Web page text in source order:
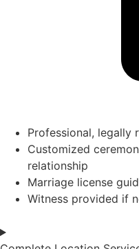
Professional, legally
Customized
relationship
Marriage license
Witness provided if